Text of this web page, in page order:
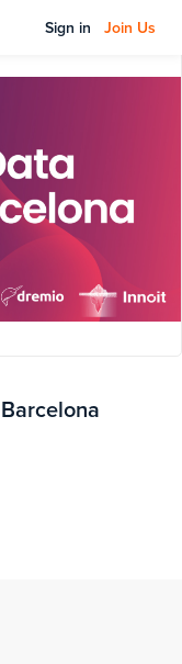
Sign in Join Us